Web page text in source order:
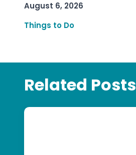
August 6, 2026
Things to Do
Related Posts